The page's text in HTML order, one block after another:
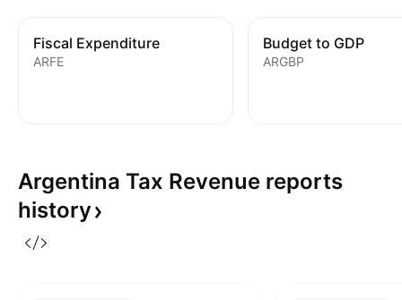
Fiscal Expenditure
ARFE
Budget to GDP
ARGBP
Argentina Tax Revenue reports
history